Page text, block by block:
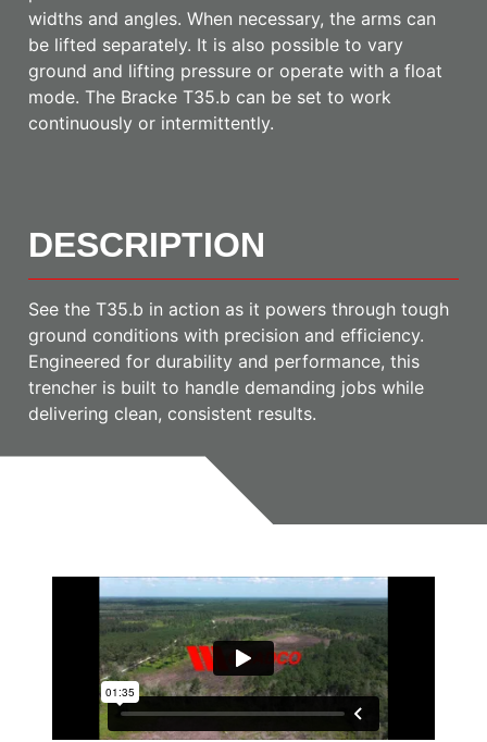
widths and angles. When necessary, the arms can
be lifted separately. It is also possible to vary
ground and lifting pressure or operate with a float
mode. The Bracke T35.b can be set to work
continuously or intermittently.
DESCRIPTION
See the T35.b in action as it powers through tough
ground conditions with precision and efficiency.
Engineered for durability and performance, this
trencher is built to handle demanding jobs while
delivering clean, consistent results.